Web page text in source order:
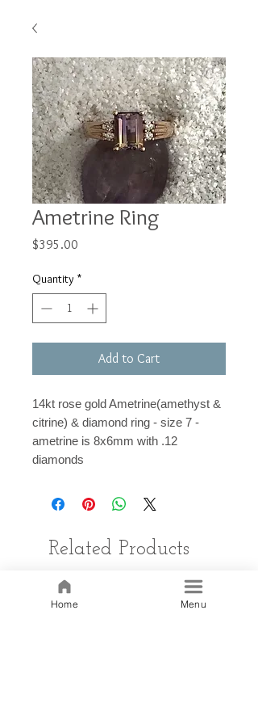
Ametrine Ring
$395.00
Quantity *
Add to Cart
14kt rose gold Ametrine(amethyst &
citrine) & diamond ring - size 7 -
ametrine is 8x6mm with .12
diamonds
Related Products
Home Menu